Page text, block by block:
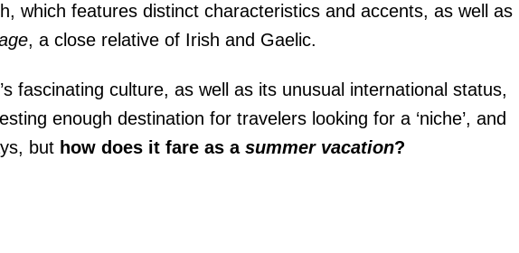
which features distinct characteristics and accents, as well as
, a close relative of Irish and Gaelic.
fascinating culture, as well as its unusual international status,
enough destination for travelers looking for a ‘niche’, and
but how does it fare as a summer vacation?